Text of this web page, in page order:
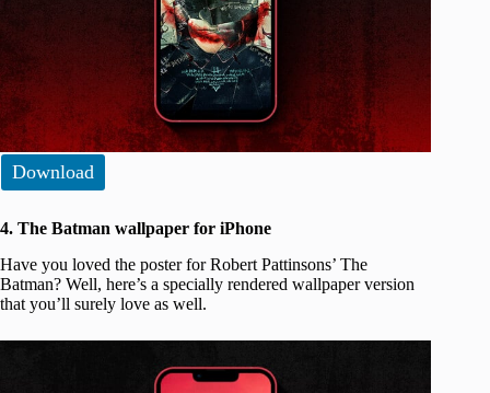
Download
4. The Batman wallpaper for iPhone
Have you loved the poster for Robert Pattinsons’ The
Batman? Well, here’s a specially rendered wallpaper version
that you’ll surely love as well.